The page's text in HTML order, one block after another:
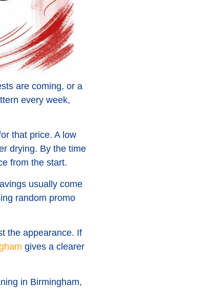
are coming, or a
every week,
that price. A low
drying. By the time
from the start.
usually come
random promo
the appearance. If
gives a clearer
in Birmingham,